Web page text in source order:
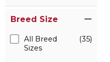
Breed Size
All Breed
Sizes
(35)